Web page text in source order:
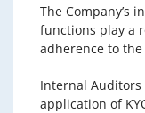
The Company’s
functions play a
adherence to
Internal Auditors
application of